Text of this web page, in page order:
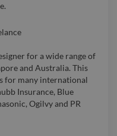
for a wide range of
and Australia. This
for many international
Insurance, Blue
Ogilvy and PR